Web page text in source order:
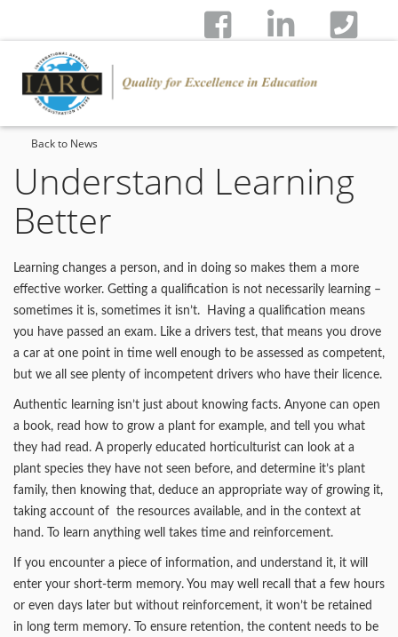
Back to News
Understand Learning
Better
Learning changes a person, and in doing so makes them a more
effective worker. Getting a qualification is not necessarily learning –
sometimes it is, sometimes it isn’t. Having a qualification means
you have passed an exam. Like a drivers test, that means you drove
a car at one point in time well enough to be assessed as competent,
but we all see plenty of incompetent drivers who have their licence.
Authentic learning isn’t just about knowing facts. Anyone can open
a book, read how to grow a plant for example, and tell you what
they had read. A properly educated horticulturist can look at a
plant species they have not seen before, and determine it’s plant
family, then knowing that, deduce an appropriate way of growing it,
taking account of the resources available, and in the context at
hand. To learn anything well takes time and reinforcement.
If you encounter a piece of information, and understand it, it will
enter your short-term memory. You may well recall that a few hours
or even days later but without reinforcement, it won’t be retained
in long term memory. To ensure retention, the content needs to be